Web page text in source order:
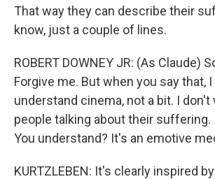
That way they can describe their
know, just a couple of lines.
ROBERT DOWNEY JR: (As Claude)
Forgive me. But when you say that,
understand cinema, not a bit. I don't
people talking about their suffering.
You understand? It's an emotive
KURTZLEBEN: It's clearly inspired